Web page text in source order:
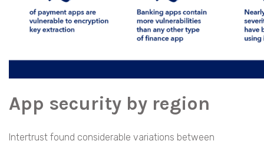
App security by region
Intertrust found considerable variations between